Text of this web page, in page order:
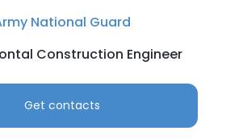
National Guard
Construction Engineer
Get contacts